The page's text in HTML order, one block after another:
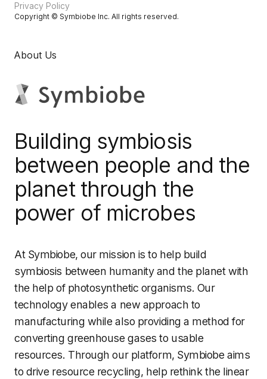
About Us
Building symbiosis
between people and the
planet through the
power of microbes
At Symbiobe, our mission is to help build
symbiosis between humanity and the planet with
the help of photosynthetic organisms. Our
technology enables a new approach to
manufacturing while also providing a method for
converting greenhouse gases to usable
resources. Through our platform, Symbiobe aims
to drive resource recycling, help rethink the linear
Copyright © Symbiobe Inc. All rights reserved.
Privacy Policy